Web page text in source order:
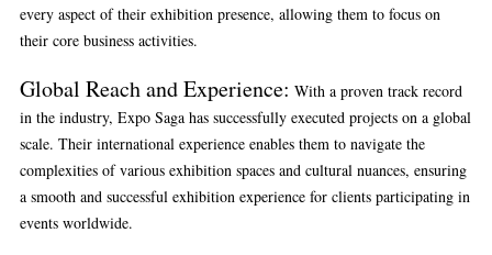
every aspect of their exhibition presence, allowing them to focus on
their core business activities.
Global Reach and Experience: With a proven track record
in the industry, Expo Saga has successfully executed projects on a global
scale. Their international experience enables them to navigate the
complexities of various exhibition spaces and cultural nuances, ensuring
a smooth and successful exhibition experience for clients participating in
events worldwide.